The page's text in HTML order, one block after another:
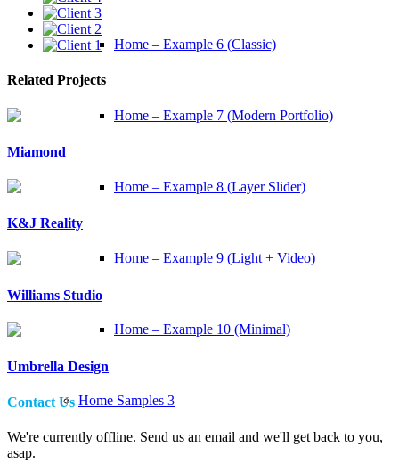
Home – Example 6 (Classic)
Home – Example 7 (Modern Portfolio)
Home – Example 8 (Layer Slider)
Home – Example 9 (Light + Video)
Home – Example 10 (Minimal)
Home Samples 3
Related Projects
Miamond
K&J Reality
Williams Studio
Umbrella Design
Contact Us
We're currently offline. Send us an email and we'll get back to you,
asap.